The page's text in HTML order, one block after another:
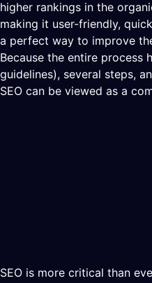
higher rankings in the
making it user-friendly,
a perfect way to improve
Because the entire process
guidelines), several steps,
SEO can be viewed as a
SEO is more critical than